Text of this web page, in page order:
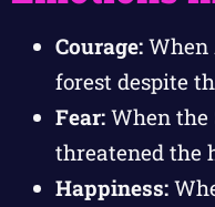
Courage: When
forest despite
Fear: When the
threatened the
Happiness: